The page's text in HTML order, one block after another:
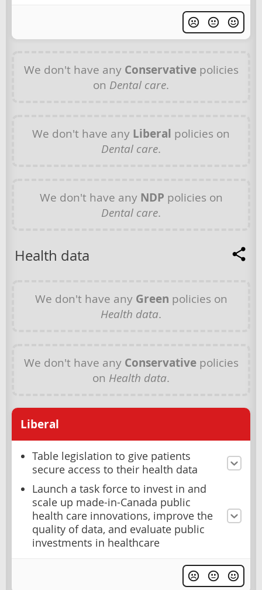
We don't have any Conservativepolicies
on Dental care.
We don't have any Liberal policies on
Dental care.
We don't have any NDP policies on
Dental care.
Health data
We don't have any Green policies on
Health data.
We don't have any Conservativepolicies
on Health data.
Liberal
Table legislation to give patients
secure access to their health data
Launch a task force to invest in and
scale up made-in-Canada public
health care innovations, improve the
quality of data, and evaluate public
investments in healthcare